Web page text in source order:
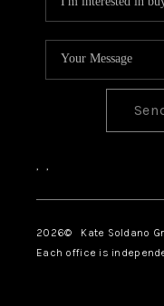
, ,
2026© Kate Soldano
Each office is